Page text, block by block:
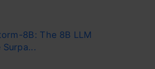
8B: The 8B LLM
Surpa...